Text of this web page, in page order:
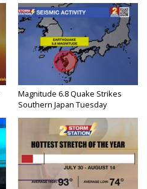
Magnitude 6.8 Quake Strikes
Southern Japan Tuesday